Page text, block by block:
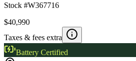
Stock #W367716
$40,990
Taxes & fees extra
Battery Certified